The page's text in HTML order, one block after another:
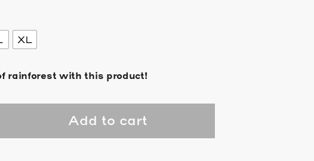
XL
rainforest with this product!
Add to cart